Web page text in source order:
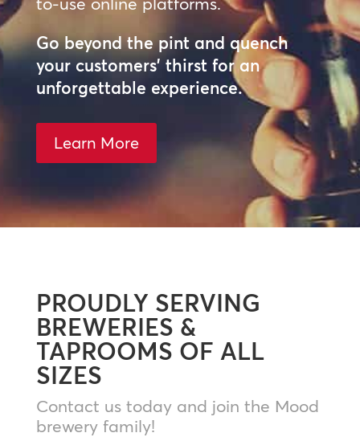
Go beyond the pint and quench
your customers’ thirst for an
unforgettable experience.
Learn More
PROUDLY SERVING
BREWERIES &
TAPROOMS OF ALL
SIZES
Contact us today and join the Mood
brewery family!